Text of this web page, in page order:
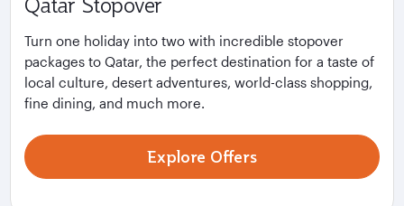
Qatar Stopover
Turn one holiday into two with incredible stopover
packages to Qatar, the perfect destination for a taste of
local culture, desert adventures, world-class shopping,
fine dining, and much more.
Explore Offers